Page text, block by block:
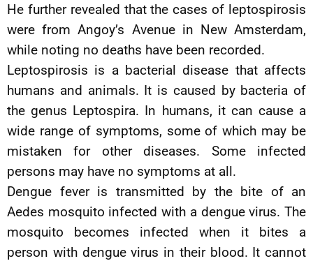
He further revealed that the cases of leptospirosis
were from Angoy’s Avenue in New Amsterdam,
while noting no deaths have been recorded.
Leptospirosis is a bacterial disease that affects
humans and animals. It is caused by bacteria of
the genus Leptospira. In humans, it can cause a
wide range of symptoms, some of which may be
mistaken for other diseases. Some infected
persons may have no symptoms at all.
Dengue fever is transmitted by the bite of an
Aedes mosquito infected with a dengue virus. The
mosquito becomes infected when it bites a
person with dengue virus in their blood. It cannot